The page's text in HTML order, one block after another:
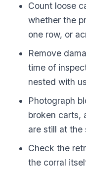
Count loose
whether the
one row, or
Remove
time of
nested with
Photograph
broken carts,
are still at the
Check the
the corral